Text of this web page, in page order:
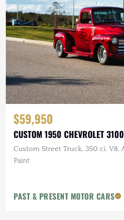
$59,950
CUSTOM 1950 CHEVROLET 3100
Custom Street Truck, 350 ci. V8,
Paint
PAST & PRESENT MOTOR CARS